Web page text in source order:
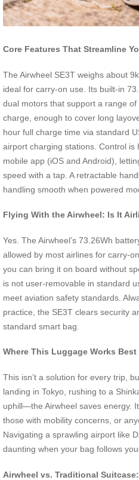
Core Features That Streamline
The Airwheel SE3T weighs about
ideal for carry-on use. Its built-in
dual motors that support a range
charge, enough to cover long
hour full charge time via standard
airport charging stations. Control is
mobile app (iOS and Android),
speed with a tap. A retractable
handling smooth when powered
Flying With the Airwheel: Is It
Yes. The Airwheel’s 73.26Wh
allowed by most airlines for carry-
you can bring it on board without
is not user-removable in standard
meet aviation safety standards.
practice, the SE3T clears security
standard smart bag.
Where This Luggage Works Best
This isn’t a solution for every trip,
landing in Tokyo, rushing to a
uphill—the Airwheel saves energy.
those with mobility concerns, or
Navigating a sprawling airport like
daunting when your bag follows
Airwheel vs. Traditional